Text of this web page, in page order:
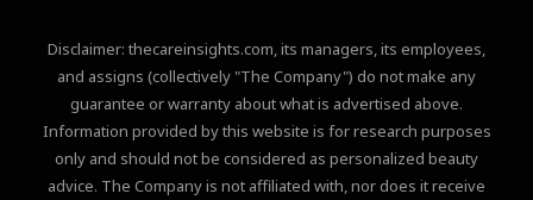
Disclaimer: thecareinsights.com, its managers, its employees,
and assigns (collectively "The Company") do not make any
guarantee or warranty about what is advertised above.
Information provided by this website is for research purposes
only and should not be considered as personalized beauty
advice. The Company is not affiliated with, nor does it receive